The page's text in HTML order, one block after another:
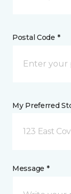
Postal Code *
My Preferred
123 East
Message *